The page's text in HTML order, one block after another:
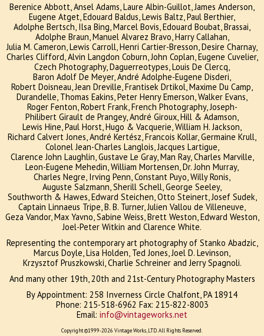
Berenice Abbott, Ansel Adams, Laure Albin-Guillot, James Anderson,
Eugene Atget, Edouard Baldus, Lewis Baltz, Paul Berthier,
Adolphe Bertsch, Ilsa Bing, Marcel Bovis, Edouard Boubat, Brassai,
Adolphe Braun, Manuel Alvarez Bravo, Harry Callahan,
Julia M. Cameron, Lewis Carroll, Henri Cartier-Bresson, Desire Charnay,
Charles Clifford, Alvin Langdon Coburn, John Coplan, Eugene Cuvelier,
Czech Photography, Daguerreotypes, Louis De Clercq,
Baron Adolf De Meyer, André Adolphe-Eugene Disderi,
Robert Doisneau, Jean Dreville, Frantisek Drtikol, Maxime Du Camp,
Durandelle, Thomas Eakins, Peter Henry Emerson, Walker Evans,
Roger Fenton, Robert Frank, French Photography, Joseph-
Philibert Girault de Prangey, André Giroux, Hill & Adamson,
Lewis Hine, Paul Horst, Hugo & Vacquerie, William H. Jackson,
Richard Calvert Jones, André Kertész, Francois Kollar, Germaine Krull,
Colonel Jean-Charles Langlois, Jacques Lartigue,
Clarence John Laughlin, Gustave Le Gray, Man Ray, Charles Marville,
Leon-Eugene Mehedin, William Mortensen, Dr. John Murray,
Charles Negre, Irving Penn, Constant Puyo, Willy Ronis,
Auguste Salzmann, Sherill Schell, George Seeley,
Southworth & Hawes, Edward Steichen, Otto Steinert, Josef Sudek,
Captain Linnaeus Tripe, B. B. Turner, Julien Vallou de Villeneuve,
Geza Vandor, Max Yavno, Sabine Weiss, Brett Weston, Edward Weston,
Joel-Peter Witkin and Clarence White.
Representing the contemporary art photography of Stanko Abadzic,
Marcus Doyle, Lisa Holden, Ted Jones, Joel D. Levinson,
Krzysztof Pruszkowski, Charlie Schreiner and Jerry Spagnoli.
And many other 19th, 20th and 21st-Century Photography Masters
By Appointment: 258 Inverness Circle Chalfont, PA 18914
Phone: 215-518-6962 Fax: 215-822-8003
Email: info@vintageworks.net
Copyright ©1999-2026 Vintage Works, LTD. All Rights Reserved.